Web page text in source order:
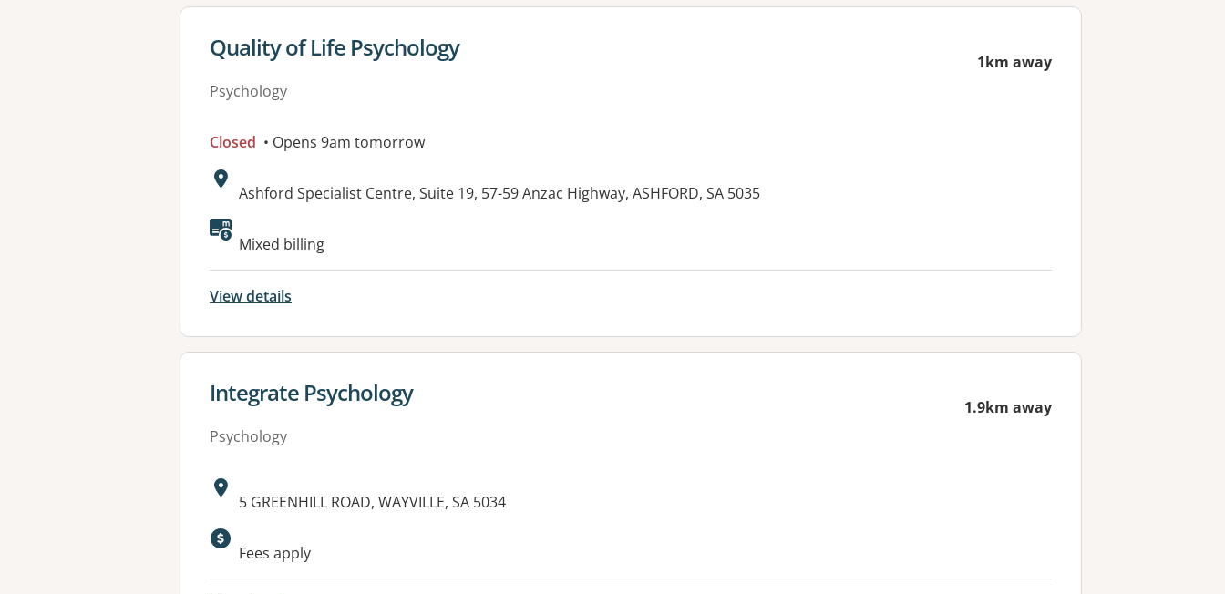
View details for
Quality of Life Psychology
Psychology
1km away
Closed • Opens 9am tomorrow
Address:
Ashford Specialist Centre, Suite 19, 57-59 Anzac Highway, ASHFORD, SA 5035
Available facilities:
Mixed billing
View details
View details for
Integrate Psychology
Psychology
1.9km away
Address:
5 GREENHILL ROAD, WAYVILLE, SA 5034
Fees apply